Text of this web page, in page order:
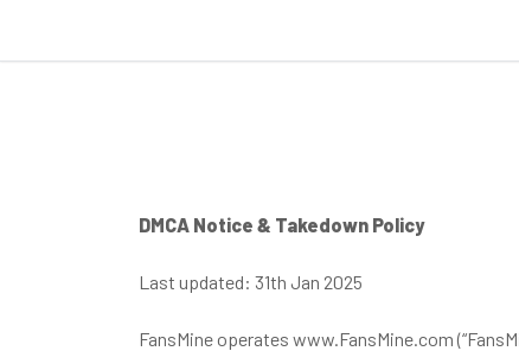
DMCA Notice & Takedown Policy
Last updated: 31th Jan 2025
FansMine operates www.FansMine.com